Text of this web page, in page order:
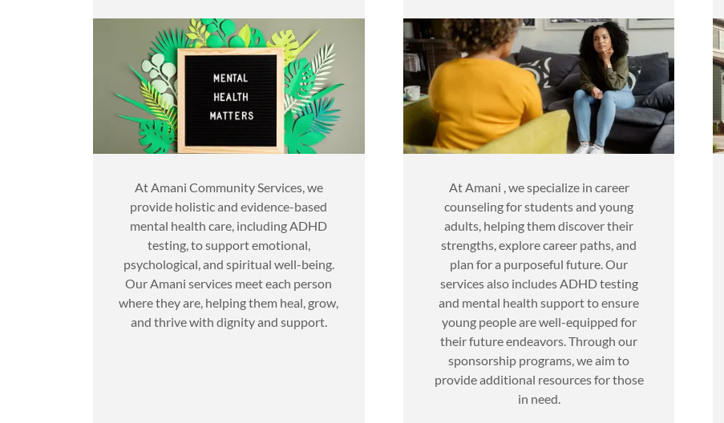
At Amani Community Services, we
provide holistic and evidence-based
mental health care, including ADHD
testing, to support emotional,
psychological, and spiritual well-being.
Our Amani services meet each person
where they are, helping them heal, grow,
and thrive with dignity and support.
At Amani , we specialize in career
counseling for students and young
adults, helping them discover their
strengths, explore career paths, and
plan for a purposeful future. Our
services also includes ADHD testing
and mental health support to ensure
young people are well-equipped for
their future endeavors. Through our
sponsorship programs, we aim to
provide additional resources for those
in need.